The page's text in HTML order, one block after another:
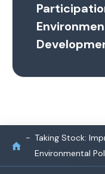
Taking Stock:
Environmental